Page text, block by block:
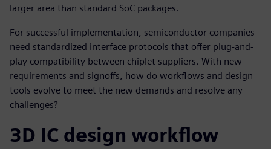
larger area than standard SoC packages.
For successful implementation, semiconductor companies
need standardized interface protocols that offer plug-and-
play compatibility between chiplet suppliers. With new
requirements and signoffs, how do workflows and design
tools evolve to meet the new demands and resolve any
challenges?
3D IC design workflow